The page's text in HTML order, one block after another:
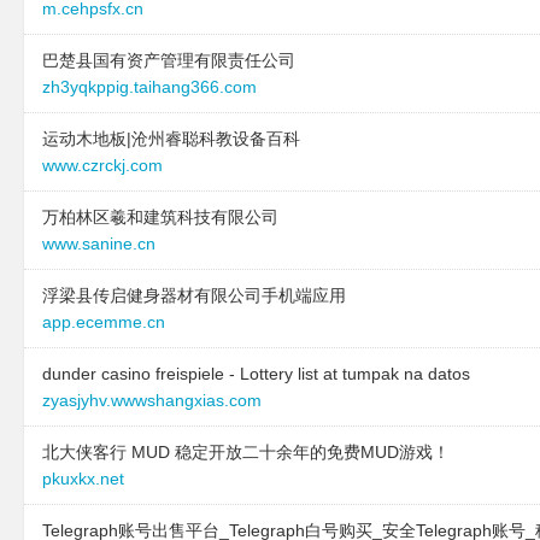
m.cehpsfx.cn
巴楚县国有资产管理有限责任公司
zh3yqkppig.taihang366.com
运动木地板|沧州睿聪科教设备百科
www.czrckj.com
万柏林区羲和建筑科技有限公司
www.sanine.cn
浮梁县传启健身器材有限公司手机端应用
app.ecemme.cn
dunder casino freispiele - Lottery list at tumpak na datos
zyasjyhv.wwwshangxias.com
北大侠客行 MUD 稳定开放二十余年的免费MUD游戏！
pkuxkx.net
Telegraph账号出售平台_Telegraph白号购买_安全Telegraph账号